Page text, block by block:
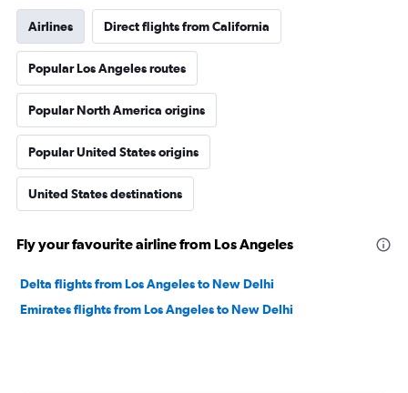
Airlines Direct flights from California
Popular Los Angeles routes
Popular North America origins
Popular United States origins
United States destinations
Fly your favourite airline from Los Angeles
Delta flights from Los Angeles to New Delhi
Emirates flights from Los Angeles to New Delhi